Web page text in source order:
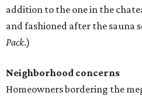
addition to the one in the
and fashioned after the sauna
Pack.)
Neighborhood concerns
Homeowners bordering the